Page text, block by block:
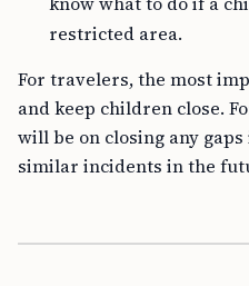
restricted area.
For travelers, the most
and keep children close.
will be on closing any
similar incidents in the